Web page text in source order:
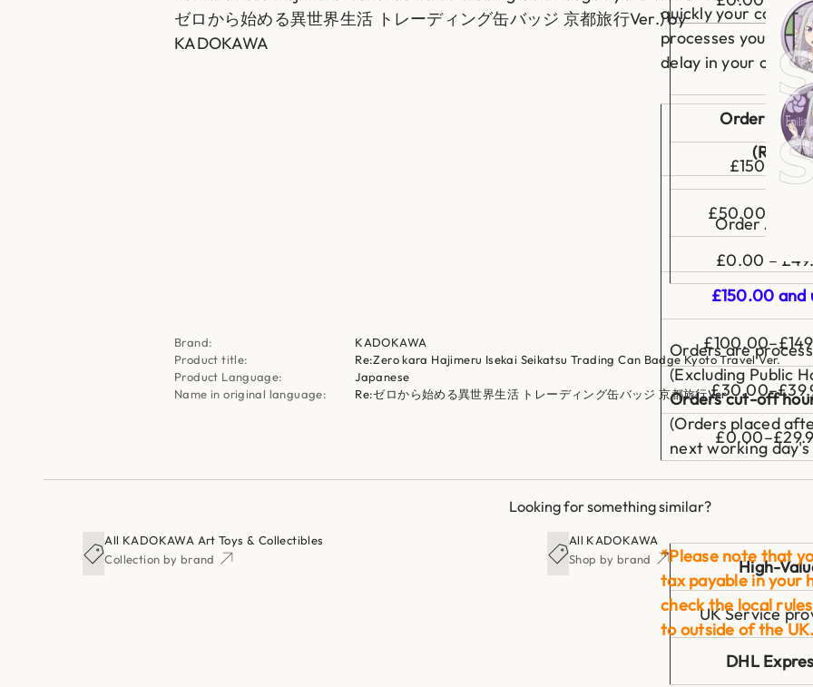
n
B
a
d
g
e
K
y
o
t
o
T
r
a
r
.
Order
£150 and
£50.00 –
£0.00 –
Orders are
(Excluding Public
Orders cut-off
(Orders placed
next working
High-
UK Service
DHL
quickly your
processes your
delay in your
(Royal
Order Amount
£150.00 and
*Please note that
tax payable in your
check the local
to outside of the UK.
ゼロから始める異世界生活 トレーディング缶バッジ 京都旅行Ver.) by
KADOKAWA
Brand:
KADOKAWA
Product title:
Re:Zero kara Hajimeru Isekai Seikatsu Trading Can Badge Kyoto Travel Ver.
Product Language:
Japanese
Name in original language:
Re:ゼロから始める異世界生活 トレーディング缶バッジ 京都旅行Ver.
Looking for something similar?
All KADOKAWA Art Toys & Collectibles
Collection by brand
All KADOKAWA
Shop by brand